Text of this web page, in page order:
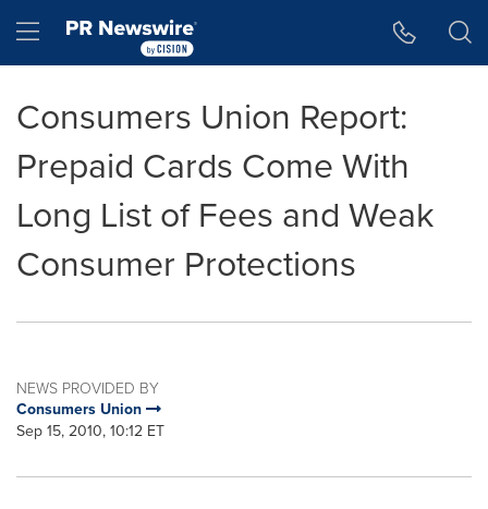
Hamburger menu
Consumers Union Report:
Prepaid Cards Come With
Long List of Fees and Weak
Consumer Protections
NEWS PROVIDED BY
Consumers Union
Sep 15, 2010, 10:12 ET